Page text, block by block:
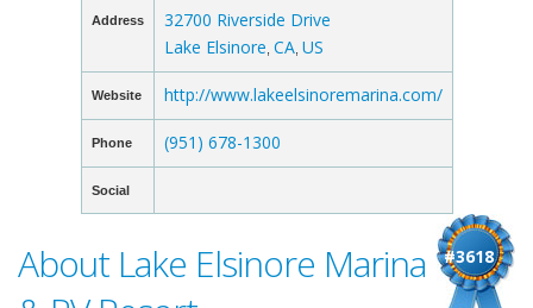
Address
32700 Riverside Drive
Lake Elsinore CA, US
Website http://www.lakeelsinoremarina.com/
Phone (951) 678-1300
Social
#3618
About Lake Elsinore Marina